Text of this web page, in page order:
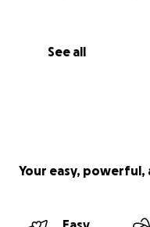
See all
Your easy,